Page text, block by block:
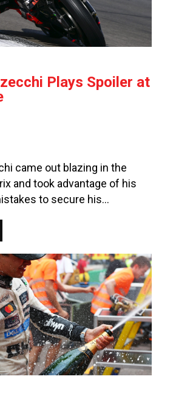
Plays Spoiler at
came out blazing in the
and took advantage of his
to secure his…